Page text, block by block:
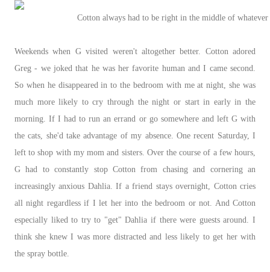
Cotton always had to be right in the middle of
Weekends when G visited weren't altogether better. Cotton adored
Greg - we joked that he was her favorite human and I came second.
So when he disappeared in to the bedroom with me at night, she was
much more likely to cry through the night or start in early in the
morning. If I had to run an errand or go somewhere and left G with
the cats, she'd take advantage of my absence. One recent Saturday, I
left to shop with my mom and sisters. Over the course of a few hours,
G had to constantly stop Cotton from chasing and cornering an
increasingly anxious Dahlia. If a friend stays overnight, Cotton cries
all night regardless if I let her into the bedroom or not. And Cotton
especially liked to try to "get" Dahlia if there were guests around. I
think she knew I was more distracted and less likely to get her with
the spray bottle.